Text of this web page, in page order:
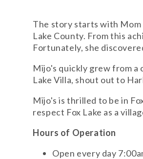
The story starts with
Lake County. From this
Fortunately, she
Mijo's quickly grew from
Lake Villa, shout out to
Mijo's is thrilled to be in
respect Fox Lake as a
Hours of Operation
Open every day